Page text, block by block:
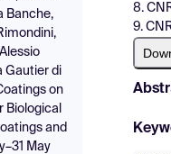
Banche,
Gautier di
on
Biological
and
May
8.
9.